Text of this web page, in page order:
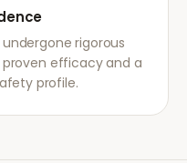
rigorous
efficacy and a
profile.